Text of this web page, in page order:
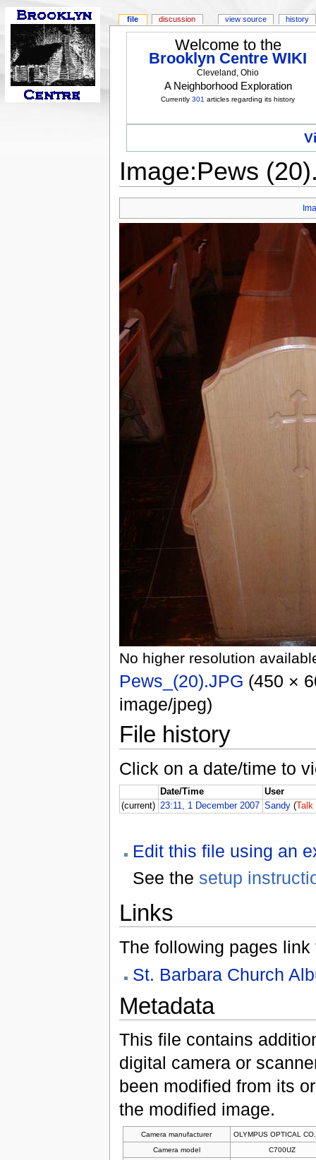
Welcome to the
Brooklyn Centre WIKI
Cleveland, Ohio
A Neighborhood Exploration
Currently301 articles regarding its history
Image:Pews
No higher resolution
Pews_(20).JPG (450 ×
image/jpeg)
File history
Click on a date/time to
Date/Time
User
(current) 23:11, 1 December 2007 Sandy ( Talk
Edit this file using an
See the setup
Links
The following pages link
St. Barbara Church
Metadata
This file contains
digital camera or
been modified from its
the modified image.
Camera manufacturer
OLYMPUS OPTICAL
Camera model
C700UZ
file discussion view source history